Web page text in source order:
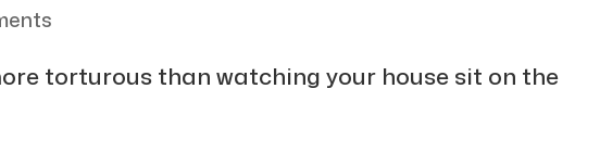
torturous than watching your house sit on the